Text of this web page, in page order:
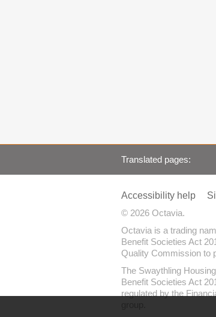
Translated pages
Accessibility help
© 2026 Octavia.
Octavia is a trading
Benefit Societies Act
Quality Commission to
The Swaythling
Benefit Societies Act
regulated by the